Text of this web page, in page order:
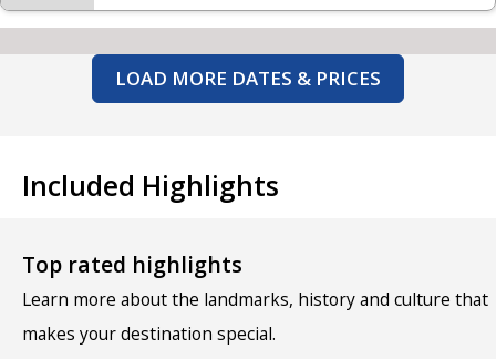
LOAD MORE DATES & PRICES
Included Highlights
Top rated highlights
Learn more about the landmarks, history and culture that
makes your destination special.